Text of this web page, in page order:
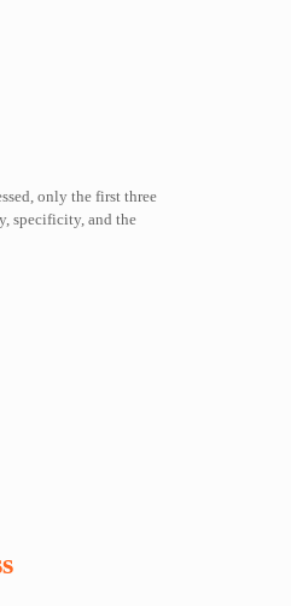
only the first three
specificity, and the